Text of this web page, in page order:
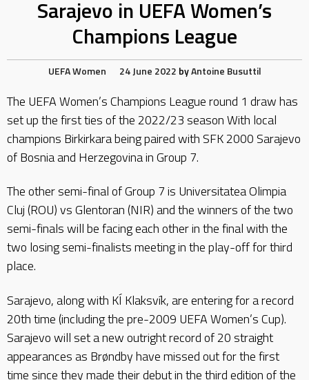
Sarajevo in UEFA Women’s
Champions League
UEFAWomen 24 June 2022 byAntoine Busuttil
The UEFA Women’s Champions League round 1 draw has
set up the first ties of the 2022/23 season With local
champions Birkirkara being paired with SFK 2000 Sarajevo
of Bosnia and Herzegovina in Group 7.
The other semi-final of Group 7 is Universitatea Olimpia
Cluj (ROU) vs Glentoran (NIR) and the winners of the two
semi-finals will be facing each other in the final with the
two losing semi-finalists meeting in the play-off for third
place.
Sarajevo, along with KÍ Klaksvík, are entering for a record
20th time (including the pre-2009 UEFA Women’s Cup).
Sarajevo will set a new outright record of 20 straight
appearances as Brøndby have missed out for the first
time since they made their debut in the third edition of the